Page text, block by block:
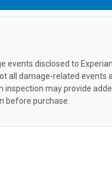
events disclosed to Experian
all damage-related events
inspection may provide
before purchase.